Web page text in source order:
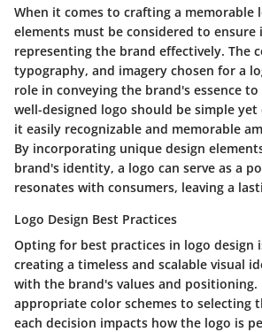
When it comes to crafting a memorable
elements must be considered to ensure
representing the brand effectively. The
typography, and imagery chosen for a
role in conveying the brand's essence
well-designed logo should be simple
it easily recognizable and memorable
By incorporating unique design
brand's identity, a logo can serve as a
resonates with consumers, leaving a
Logo Design Best Practices
Opting for best practices in logo design
creating a timeless and scalable visual
with the brand's values and positioning.
appropriate color schemes to selecting
each decision impacts how the logo is